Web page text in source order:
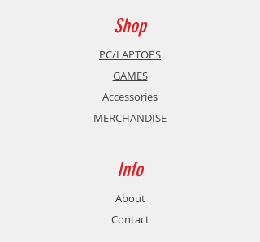
Shop
PC/LAPTOPS
GAMES
Accessories
MERCHANDISE
Info
About
Contact